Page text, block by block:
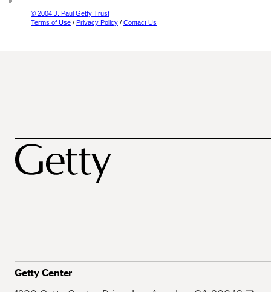
© 2004 J. Paul Getty Trust
Terms of Use / Privacy Policy / Contact Us
Getty Center